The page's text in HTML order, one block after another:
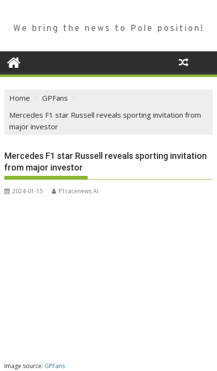
We bring the news to Pole position!
Home
GPFans
Mercedes F1 star Russell reveals sporting invitation from
major investor
Mercedes F1 star Russell reveals sporting invitation
from major investor
2024-01-15 P1racenews AI
Image source: GPFans